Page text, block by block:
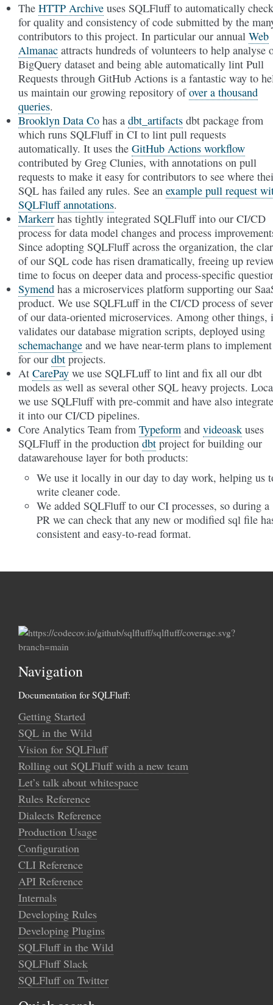
The HTTP Archive uses SQLFluff to automatically check
for quality and consistency of code submitted by the
contributors to this project. In particular our annual Web
Almanac attracts hundreds of volunteers to help analyse
BigQuery dataset and being able automatically lint Pull
Requests through GitHub Actions is a fantastic way to
us maintain our growing repository ofover a thousand
queries.
Brooklyn Data Co has a dbt_artifacts dbt package from
which runs SQLFluff in CI to lint pull requests
automatically. It uses the GitHub Actions workflow
contributed by Greg Clunies, with annotations on pull
requests to make it easy for contributors to see where
SQL has failed any rules. See an example pull request
SQLFluff annotations.
Markerr has tightly integrated SQLFluff into our CI/CD
process for data model changes and process
Since adopting SQLFluff across the organization, the
of our SQL code has risen dramatically, freeing up
time to focus on deeper data and process-specific
Symend has a microservices platform supporting our
product. We use SQLFLuff in the CI/CD process of
of our data-oriented microservices. Among other things,
validates our database migration scripts, deployed using
schemachange and we have near-term plans to
for our dbt projects.
At CarePay we use SQLFLuff to lint and fix all our dbt
models as well as several other SQL heavy projects.
we use SQLFluff with pre-commit and have also
it into our CI/CD pipelines.
Core Analytics Team from Typeform and videoask uses
SQLFluff in the production dbt project for building our
datawarehouse layer for both products:
We use it locally in our day to day work, helping us
write cleaner code.
We added SQLFluff to our CI processes, so during a
PR we can check that any new or modified sql file
consistent and easy-to-read format.
Navigation
Documentation for SQLFluff:
Getting Started
SQL in the Wild
Vision for SQLFluff
Rolling out SQLFluff with a new team
Let’s talk about whitespace
Rules Reference
Dialects Reference
Production Usage
Configuration
CLI Reference
API Reference
Internals
Developing Rules
Developing Plugins
SQLFluff in the Wild
SQLFluff Slack
SQLFluff on Twitter